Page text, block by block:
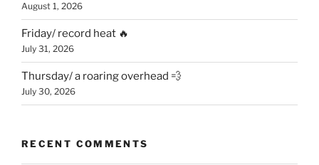
August 1, 2026
Friday/ record heat 🔥
July 31, 2026
Thursday/ a roaring overhead 💨
July 30, 2026
RECENT COMMENTS